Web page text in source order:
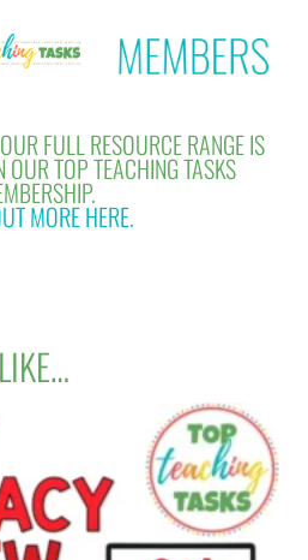
FULL RESOURCE RANGE IS
TOP TEACHING TASKS
MORE HERE.